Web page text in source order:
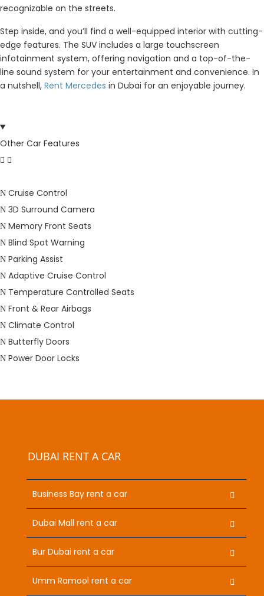
recognizable on the streets.
Step inside, and you’ll find a well-equipped interior with cutting-
edge features. The SUV includes a large touchscreen
infotainment system, offering navigation and a top-of-the-
line sound system for your entertainment and convenience. In
a nutshell, Rent Mercedes in Dubai for an enjoyable journey.
Other Car Features
Cruise Control
3D Surround Camera
Memory Front Seats
Blind Spot Warning
Parking Assist
Adaptive Cruise Control
Temperature Controlled Seats
Front & Rear Airbags
Climate Control
Butterfly Doors
Power Door Locks
DUBAI RENT A CAR
Business Bay rent a car
Dubai Mall rent a car
Bur Dubai rent a car
Umm Ramool rent a car